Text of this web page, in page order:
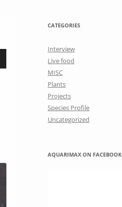
CATEGORIES
Interview
Live food
MISC
Plants
Projects
Species Profile
Uncategorized
AQUARIMAX ON FACEBOOK